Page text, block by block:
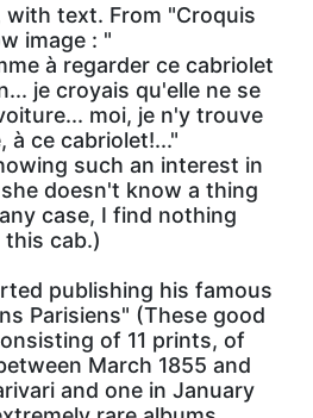
text. From "Croquis
image : "
à regarder ce cabriolet
je croyais qu'elle ne se
moi, je n'y trouve
à ce cabriolet!..."
such an interest in
doesn't know a thing
case, I find nothing
cab.)
publishing his famous
Parisiens" (These good
of 11 prints, of
March 1855 and
and one in January